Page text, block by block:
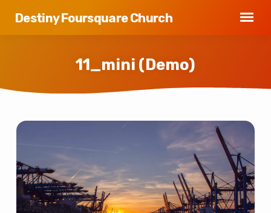
Destiny Foursquare Church
11_mini (Demo)
(Demo)